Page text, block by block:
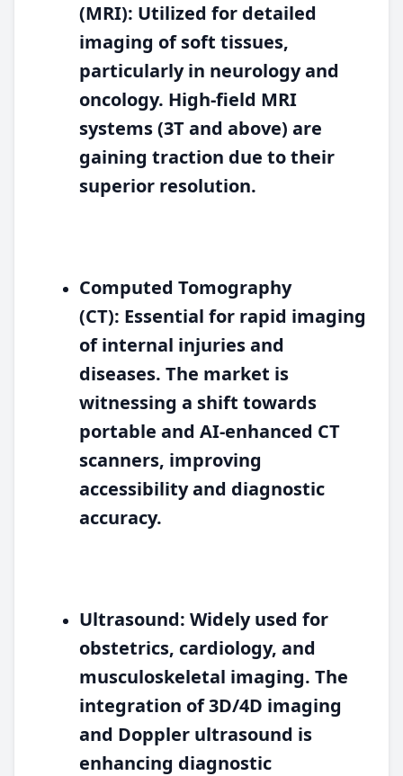
(MRI): Utilized for detailed
imaging of soft tissues,
particularly in neurology and
oncology. High-field MRI
systems (3T and above) are
gaining traction due to their
superior resolution.
Computed Tomography
(CT): Essential for rapid imaging
of internal injuries and
diseases. The market is
witnessing a shift towards
portable and AI-enhanced CT
scanners, improving
accessibility and diagnostic
accuracy.
Ultrasound: Widely used for
obstetrics, cardiology, and
musculoskeletal imaging. The
integration of 3D/4D imaging
and Doppler ultrasound is
enhancing diagnostic